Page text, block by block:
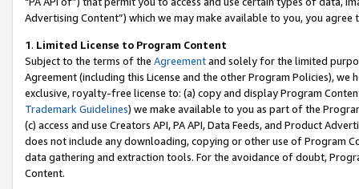
Advertising Content”) which we may make available to you, you agree
1. Limited License to Program Content
Subject to the terms of the Agreementand solely for the limited
Agreement (including this License and the other Program Policies),
exclusive, royalty-free license to: (a) copy and display Program
Trademark Guidelines) we make available to you as part of the
(c) access and use Creators API, PA API, Data Feeds, and Product
does not include any downloading, copying or other use of Program
data gathering and extraction tools. For the avoidance of doubt,
Content.